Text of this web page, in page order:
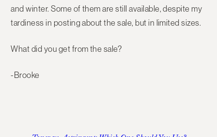
and winter. Some of them are still available, despite my
tardiness in posting about the sale, but in limited sizes.
What did you get from the sale?
-Brooke